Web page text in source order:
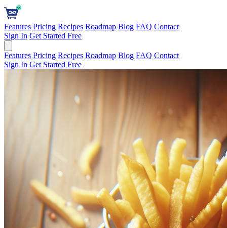
Features Pricing Recipes Roadmap Blog FAQ Contact
Sign In Get Started Free
Features Pricing Recipes Roadmap Blog FAQ Contact
Sign In Get Started Free